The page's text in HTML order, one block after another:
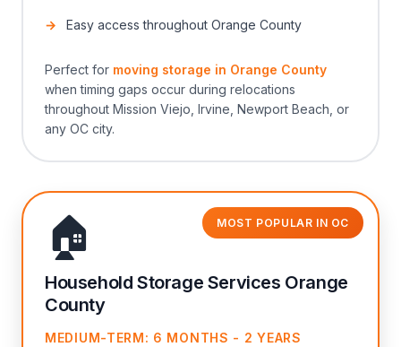
Easy access throughout Orange County
Perfect for moving storage in Orange County
when timing gaps occur during relocations
throughout Mission Viejo, Irvine, Newport Beach, or
any OC city.
MOST POPULAR IN OC
🏠
Household Storage Services Orange
County
MEDIUM-TERM: 6 MONTHS - 2 YEARS